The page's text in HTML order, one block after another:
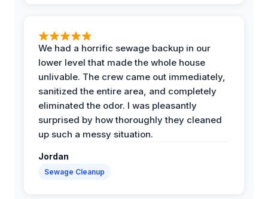
We had a horrific sewage backup in our
lower level that made the whole house
unlivable. The crew came out immediately,
sanitized the entire area, and completely
eliminated the odor. I was pleasantly
surprised by how thoroughly they cleaned
up such a messy situation.
Jordan
Sewage Cleanup